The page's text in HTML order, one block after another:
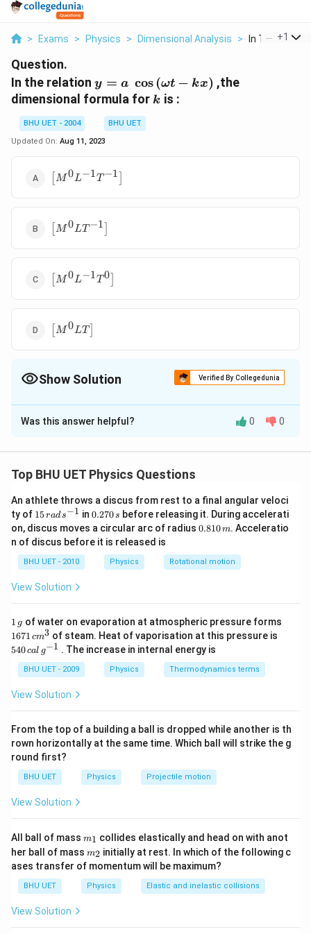
> Exams > Physics > Dimensional Analysis > In The+1
Question.
In the relation y=a\,\,\cos
\left(
kx \right)
y = a cos(ωt − kx) ,the
dimensional formula for k
k is :
BHU UET - 2004
BHU UET
Updated On: Aug 11, 2023
\left[
{{M}^{0}}
\right]
M 0L−1T −1
\left[
{{M}^{0}}L{{T}^{-1}}
M 0LT −1
\left[
{{M}^{0}}
\right]
M 0L−1T 0
\left[
{{M}^{0}}LT
M 0LT ]
Show Solution Verified By Collegedunia
The Correct Option isC
Solution and Explanation
dimensional balance.
dimensions of the terms on both sides of the equation
must be the same.
\
t
h
er
o
re
y
=
a
\
o
s
(
\
m
g
a
t-
k
∴ y = acos(ωt − kx)
y
yhas dimensions of length and a that is amplitude also
has dimensions of length, hence(
m
e
g
a
)
(ωt − kx)should be
dimensions, that is
]
=
\
fr
c
1
}
{[
x]
}
\
fr
a
c
{
1
Dimensions ofk
=
^
{
}
L
1
}
T
^
{
k = [M 0L−1T0]
Therefore, the correct option is (C):\l
ef
M
}
^
{
}
{
{
L
}
[M
Was this answer helpful? 0 0
Top BHU UET Physics Questions
An athlete throws a discus from rest to a final angular veloci
ty of 15
\,
ra
d
\,
s
{-
15rads−1 in0.
2
7
0
0.270s before releasing it. During accelerati
on, discus moves a circular arc of radius 0.
0
\,
0.810m. Acceleratio
n of discus before it is released is
BHU UET - 2010 Physics Rotational motion
View Solution
1
\,
g
1 g of water on evaporation at atmospheric pressure forms
1671 cm3 of steam. Heat of vaporisation at this pressure is
540cal g−1 . The increase in internal energy is
BHU UET - 2009 Physics Thermodynamics terms
View Solution
From the top of a building a ball is dropped while another is th
rown horizontally at the same time. Which ball will strike the g
round first?
BHU UET Physics Projectile motion
View Solution
All ball of mass m_
{1}
m1 collides elastically and head on with anot
her ball of mass m_
{2}
m2 initially at rest. In which of the following c
ases transfer of momentum will be maximum?
BHU UET Physics Elastic and inelastic collisions
View Solution